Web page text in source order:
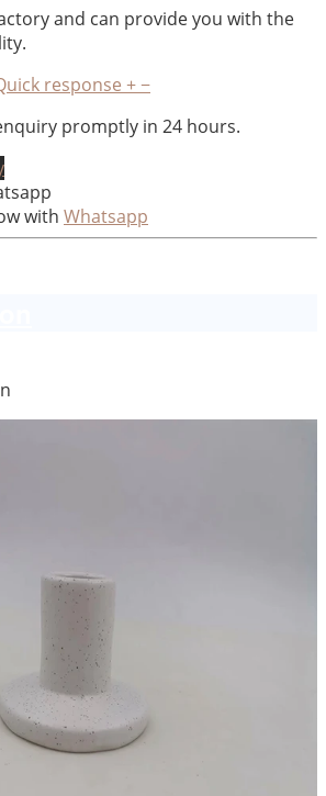
and can provide you with the
response +−
promptly in 24 hours.
with Whatsapp